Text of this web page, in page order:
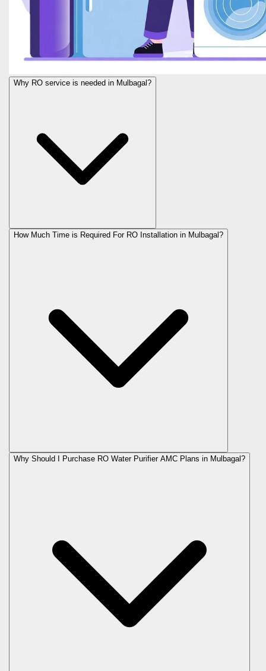
Why RO service is needed in Mulbagal?
How Much Time is Required For RO Installation in Mulbagal?
Why Should I Purchase RO Water Purifier AMC Plans in Mulbagal?